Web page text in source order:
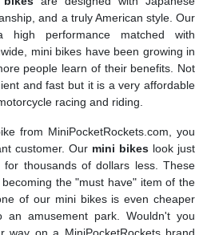
and a truly American style. Our
high performance matched with
mini bikes have been growing in
people learn of their benefits. Not
and fast but it is a very affordable
racing and riding.
from MiniPocketRockets.com, you
customer. Our mini bikes look just
thousands of dollars less. These
the "must have" item of the
of our mini bikes is even cheaper
amusement park. Wouldn't you